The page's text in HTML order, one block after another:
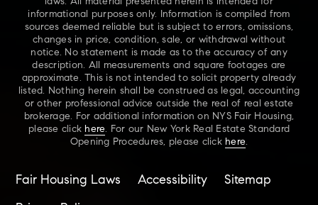
laws. All material presented herein is intended for
informational purposes only. Information is compiled from
sources deemed reliable but is subject to errors, omissions,
changes in price, condition, sale, or withdrawal without
notice. No statement is made as to the accuracy of any
description. All measurements and square footages are
approximate. This is not intended to solicit property already
listed. Nothing herein shall be construed as legal, accounting
or other professional advice outside the real of real estate
brokerage. For additional information on NYS Fair Housing,
please click here. For our New York Real Estate Standard
Opening Procedures, please click here.
Fair Housing Laws Accessibility Sitemap